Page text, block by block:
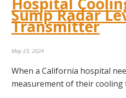
Sump Radar
Transmitter
May 23, 2024
When a California hospital
measurement of their